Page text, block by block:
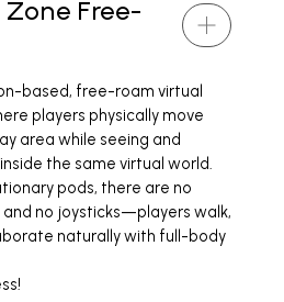
Free-
based, free-roam virtual
players physically move
area while seeing and
the same virtual world.
pods, there are no
and no joysticks—players walk,
naturally with full-body